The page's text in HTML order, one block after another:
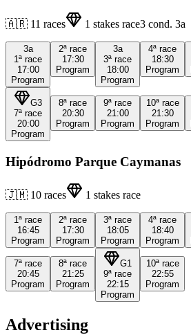
🇦🇷 11 races 1 stakes race3 cond. 3a
3a
1ª race
17:00
Program
2ª race
17:30
Program
3a
3ª race
18:00
Program
4ª race
18:30
Program
G3
7ª race
20:00
Program
8ª race
20:30
Program
9ª race
21:00
Program
10ª race
21:30
Program
Hipódromo Parque Caymanas
🇯🇲 10 races 1 stakes race
1ª race
16:45
Program
2ª race
17:30
Program
3ª race
18:05
Program
4ª race
18:40
Program
7ª race
20:45
Program
8ª race
21:25
Program
G1
9ª race
22:15
Program
10ª race
22:55
Program
Advertising